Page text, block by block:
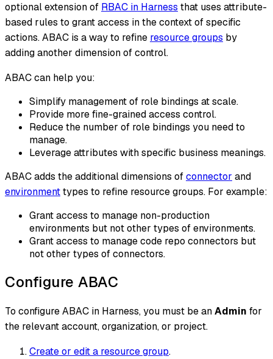
optional extension of RBAC in Harness that uses attribute-
based rules to grant access in the context of specific
actions. ABAC is a way to refine resource groups by
adding another dimension of control.
ABAC can help you:
Simplify management of role bindings at scale.
Provide more fine-grained access control.
Reduce the number of role bindings you need to
manage.
Leverage attributes with specific business meanings.
ABAC adds the additional dimensions ofconnector and
environmenttypes to refine resource groups. For example:
Grant access to manage non-production
environments but not other types of environments.
Grant access to manage code repo connectors but
not other types of connectors.
Configure ABAC
To configure ABAC in Harness, you must be anAdmin for
the relevant account, organization, or project.
Create or edit a resource group.